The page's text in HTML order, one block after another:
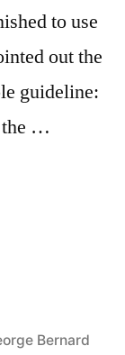
to use
out the
guideline:
the …
Bernard